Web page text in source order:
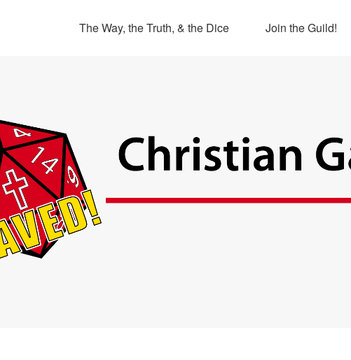
The Way, the Truth, & the Dice Join the Guild!